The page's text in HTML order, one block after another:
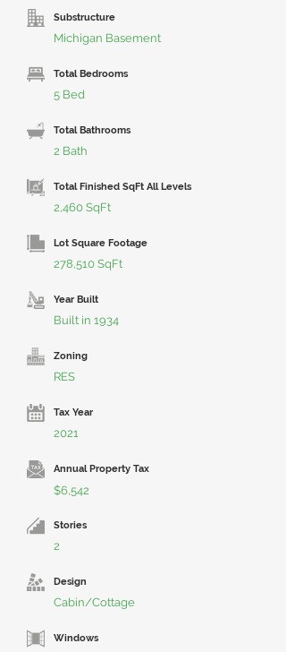
Substructure
Michigan Basement
Total Bedrooms
5 Bed
Total Bathrooms
2 Bath
Total Finished SqFt All Levels
2,460 SqFt
Lot Square Footage
278,510 SqFt
Year Built
Built in 1934
Zoning
RES
Tax Year
2021
Annual Property Tax
$6,542
Stories
2
Design
Cabin/Cottage
Windows